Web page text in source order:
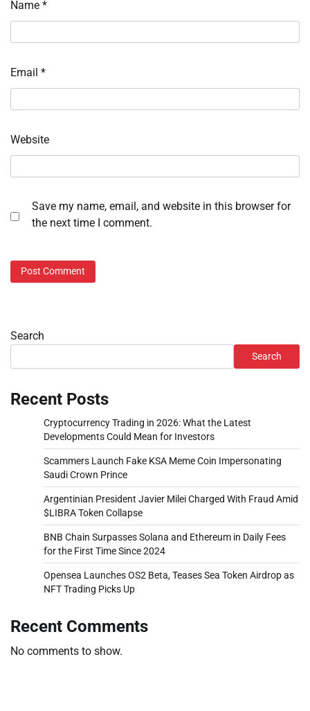
Name *
Email *
Website
Save my name, email, and website in this browser for
the next time I comment.
Search
Search
Recent Posts
Cryptocurrency Trading in 2026: What the Latest
Developments Could Mean for Investors
Scammers Launch Fake KSA Meme Coin Impersonating
Saudi Crown Prince
Argentinian President Javier Milei Charged With Fraud Amid
$LIBRA Token Collapse
BNB Chain Surpasses Solana and Ethereum in Daily Fees
for the First Time Since 2024
Opensea Launches OS2 Beta, Teases Sea Token Airdrop as
NFT Trading Picks Up
Recent Comments
No comments to show.